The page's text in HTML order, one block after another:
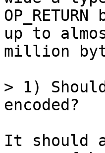
up to
million
> 1)
It should